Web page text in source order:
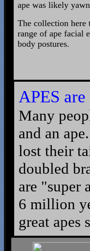
ape was likely
The collection here
range of ape facial
body postures.
APES
Many
and an
lost their
doubled
are "super
6 million
great apes